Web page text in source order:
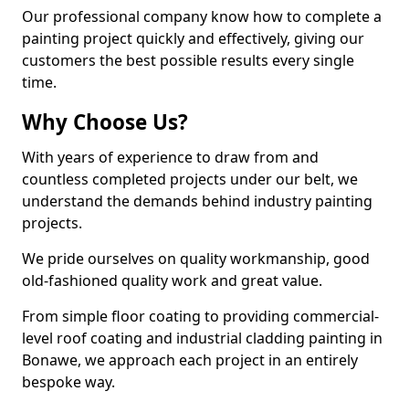
Our professional company know how to complete a
painting project quickly and effectively, giving our
customers the best possible results every single
time.
Why Choose Us?
With years of experience to draw from and
countless completed projects under our belt, we
understand the demands behind industry painting
projects.
We pride ourselves on quality workmanship, good
old-fashioned quality work and great value.
From simple floor coating to providing commercial-
level roof coating and industrial cladding painting in
Bonawe, we approach each project in an entirely
bespoke way.